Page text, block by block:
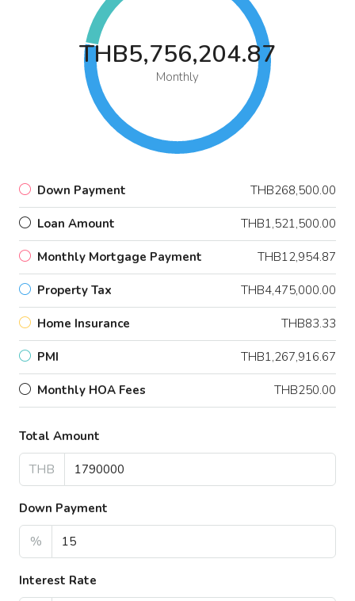
THB5,756,204.87
Monthly
Down Payment THB268,500.00
Loan Amount THB1,521,500.00
Monthly Mortgage Payment THB12,954.87
Property Tax THB4,475,000.00
Home Insurance THB83.33
PMI THB1,267,916.67
Monthly HOA Fees THB250.00
Total Amount
THB
Down Payment
%
Interest Rate